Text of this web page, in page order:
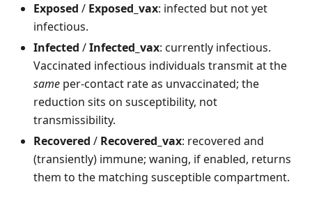
Exposed / Exposed_vax: infected but not yet
infectious.
Infected /Infected_vax: currently infectious.
Vaccinated infectious individuals transmit at the
same per-contact rate as unvaccinated; the
reduction sits on susceptibility, not
transmissibility.
Recovered / Recovered_vax: recovered and
(transiently) immune; waning, if enabled, returns
them to the matching susceptible compartment.